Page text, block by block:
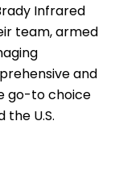
Infrared
team, armed
and
go-to choice
U.S.